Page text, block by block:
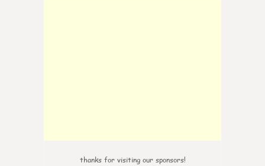
thanks for visiting our sponsors!